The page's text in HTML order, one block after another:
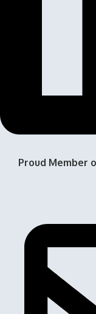
Proud Member